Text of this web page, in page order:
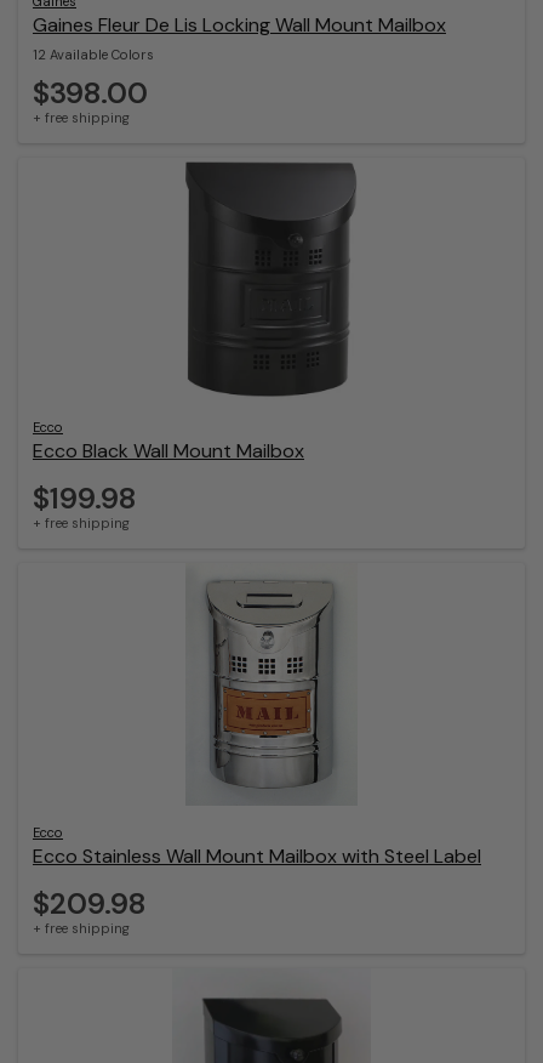
Gaines Fleur De Lis Locking Wall Mount Mailbox
12 Available Colors
$398.00
+ free shipping
Ecco
Ecco Black Wall Mount Mailbox
$199.98
+ free shipping
Ecco
Ecco Stainless Wall Mount Mailbox with Steel Label
$209.98
+ free shipping